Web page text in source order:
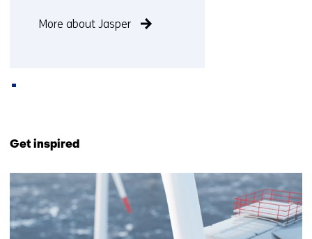
not
More about Jasper
(Contact
us)
Get inspired
38
resultaten,
getoond
6